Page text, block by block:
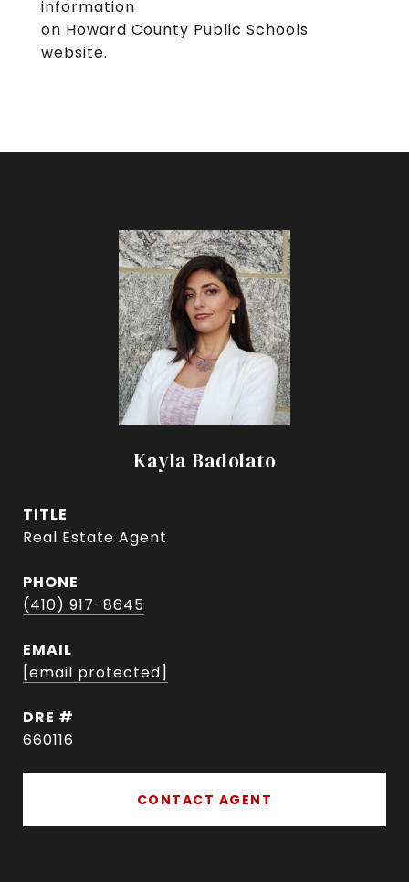
information
on Howard County Public Schools
website.
Kayla Badolato
TITLE
Real Estate Agent
PHONE
(410) 917-8645
EMAIL
[email protected]
DRE #
660116
CONTACT AGENT